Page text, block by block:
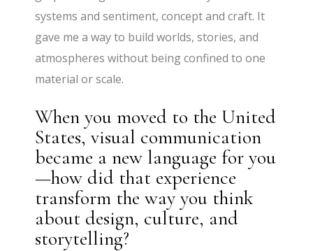
systems and sentiment, concept and craft. It
gave me a way to build worlds, stories, and
atmospheres without being confined to one
material or scale.
When you moved to the United
States, visual communication
became a new language for you
—how did that experience
transform the way you think
about design, culture, and
storytelling?